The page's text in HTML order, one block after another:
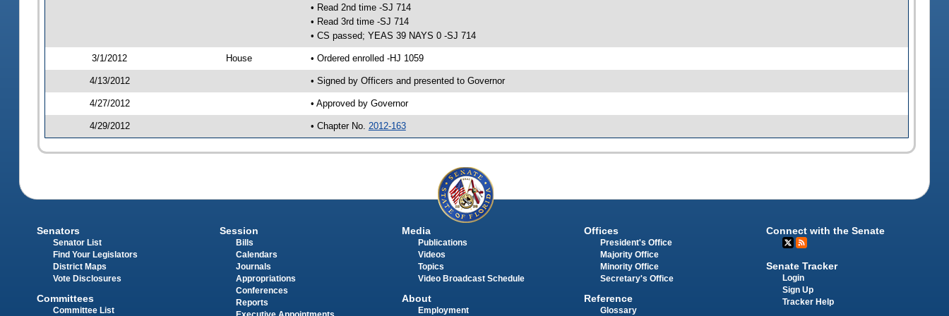
• Read 2nd time -SJ 714
• Read 3rd time -SJ 714
• CS passed; YEAS 39 NAYS 0 -SJ 714
3/1/2012 House • Ordered enrolled -HJ 1059
4/13/2012 • Signed by Officers and presented to Governor
4/27/2012 • Approved by Governor
4/29/2012 • Chapter No. 2012-163
Senators
Senator List
Find Your Legislators
District Maps
Vote Disclosures
Committees
Committee List
Session
Bills
Calendars
Journals
Appropriations
Conferences
Reports
Media
Publications
Videos
Topics
Video Broadcast Schedule
About
Employment
Offices
President's Office
Majority Office
Minority Office
Secretary's Office
Reference
Glossary
Connect with the Senate
Senate Tracker
Login
Sign Up
Tracker Help